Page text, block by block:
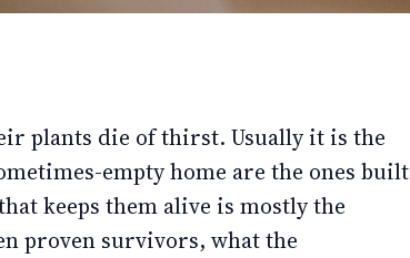
plants die of thirst. Usually it is the
empty home are the ones built
keeps them alive is mostly the
proven survivors, what the